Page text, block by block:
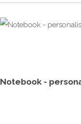
Notebook -